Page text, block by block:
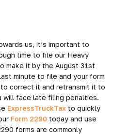
us, it’s important to
time to file our Heavy
make it by the August 31st
minute to file and your form
correct it and retransmit it to
will face late filing penalties.
ExpressTruckTax to quickly
Form 2290 today and use
forms are commonly